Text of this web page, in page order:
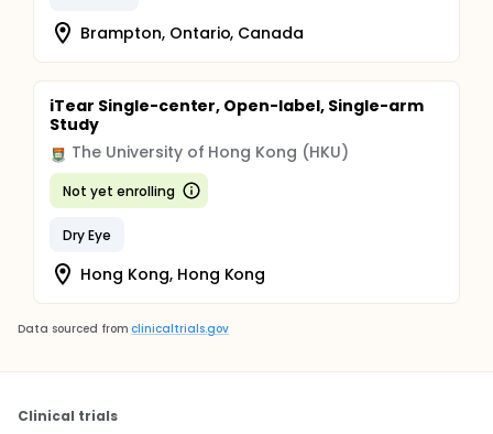
Brampton, Ontario, Canada
iTear Single-center, Open-label, Single-arm
Study
The University of Hong Kong (HKU)
Not yet enrolling
Dry Eye
Hong Kong, Hong Kong
Data sourced from clinicaltrials.gov
Clinical trials